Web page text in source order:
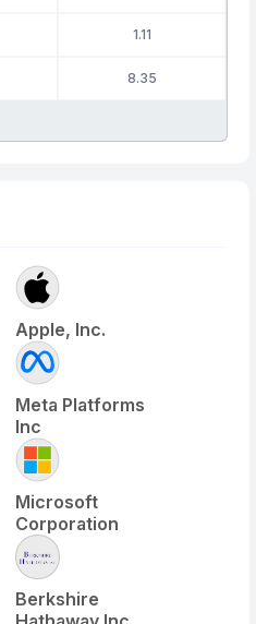
1.11
8.35
Apple, Inc.
Meta Platforms
Inc
Microsoft
Corporation
Berkshire